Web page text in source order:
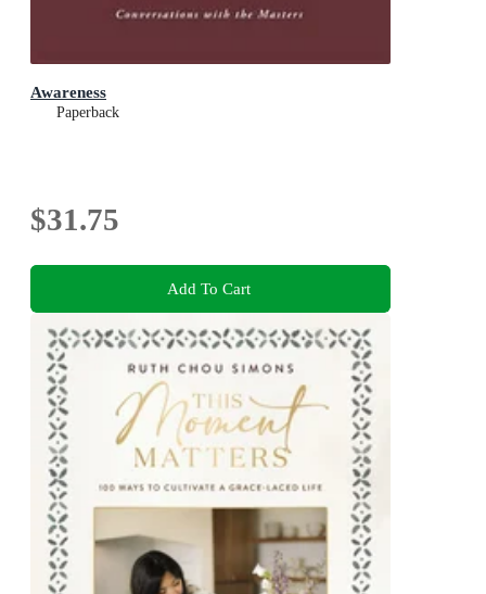
Awareness
Paperback
$31.75
Add To Cart